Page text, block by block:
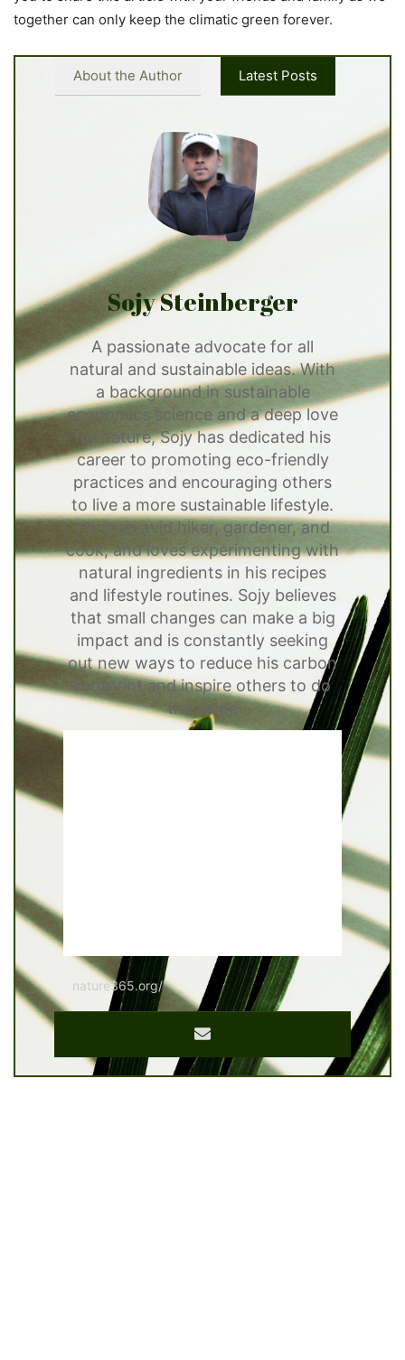
together can only keep the climatic green forever.
About the Author Latest Posts
Sojy Steinberger
A passionate advocate for all
natural and sustainable ideas. With
a background in sustainable
economics science and a deep love
for nature, Sojy has dedicated his
career to promoting eco-friendly
practices and encouraging others
to live a more sustainable lifestyle.
He is an avid hiker, gardener, and
cook, and loves experimenting with
natural ingredients in his recipes
and lifestyle routines. Sojy believes
that small changes can make a big
impact and is constantly seeking
out new ways to reduce his carbon
footprint and inspire others to do
the same
nature365.org/